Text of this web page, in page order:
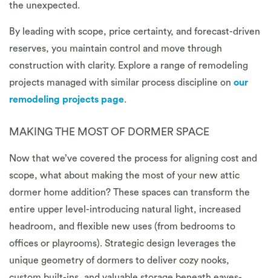
the unexpected.
By leading with scope, price certainty, and forecast-driven
reserves, you maintain control and move through
construction with clarity. Explore a range of remodeling
projects managed with similar process discipline on our
remodeling projects page.
MAKING THE MOST OF DORMER SPACE
Now that we’ve covered the process for aligning cost and
scope, what about making the most of your new attic
dormer home addition? These spaces can transform the
entire upper level-introducing natural light, increased
headroom, and flexible new uses (from bedrooms to
offices or playrooms). Strategic design leverages the
unique geometry of dormers to deliver cozy nooks,